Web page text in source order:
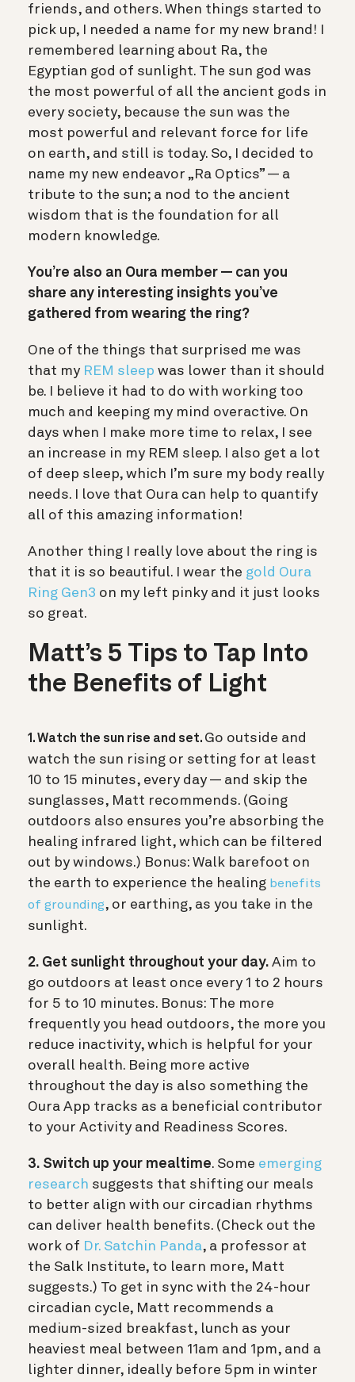
friends, and others. When things started to
pick up, I needed a name for my new brand! I
remembered learning about Ra, the
Egyptian god of sunlight. The sun god was
the most powerful of all the ancient gods in
every society, because the sun was the
most powerful and relevant force for life
on earth, and still is today. So, I decided to
name my new endeavor „Ra Optics” — a
tribute to the sun; a nod to the ancient
wisdom that is the foundation for all
modern knowledge.
You’re also an Oura member — can you
share any interesting insights you’ve
gathered from wearing the ring?
One of the things that surprised me was
that my REM sleep was lower than it should
be. I believe it had to do with working too
much and keeping my mind overactive. On
days when I make more time to relax, I see
an increase in my REM sleep. I also get a lot
of deep sleep, which I’m sure my body really
needs. I love that Oura can help to quantify
all of this amazing information!
Another thing I really love about the ring is
that it is so beautiful. I wear the gold Oura
Ring Gen3 on my left pinky and it just looks
so great.
Matt’s 5 Tips to Tap Into
the Benefits of Light
1. Watch the sun rise and set. Go outside and
watch the sun rising or setting for at least
10 to 15 minutes, every day — and skip the
sunglasses, Matt recommends. (Going
outdoors also ensures you’re absorbing the
healing infrared light, which can be filtered
out by windows.) Bonus: Walk barefoot on
the earth to experience the healing benefits
of grounding, or earthing, as you take in the
sunlight.
2. Get sunlight throughout your day. Aim to
go outdoors at least once every 1 to 2 hours
for 5 to 10 minutes. Bonus: The more
frequently you head outdoors, the more you
reduce inactivity, which is helpful for your
overall health. Being more active
throughout the day is also something the
Oura App tracks as a beneficial contributor
to your Activity and Readiness Scores.
3. Switch up your mealtime. Some emerging
research suggests that shifting our meals
to better align with our circadian rhythms
can deliver health benefits. (Check out the
work of Dr. Satchin Panda, a professor at
the Salk Institute, to learn more, Matt
suggests.) To get in sync with the 24-hour
circadian cycle, Matt recommends a
medium-sized breakfast, lunch as your
heaviest meal between 11am and 1pm, and a
lighter dinner, ideally before 5pm in winter